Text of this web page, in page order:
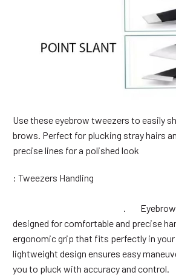
Use these eyebrow tweezers to easily
brows. Perfect for plucking stray hairs
precise lines for a polished look
: Tweezers
. Eyebrow
designed for comfortable and precise
ergonomic grip that fits perfectly in your
lightweight design ensures easy
you to pluck with accuracy and control.